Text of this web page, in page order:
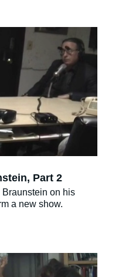
Part 2
on his
a new show.